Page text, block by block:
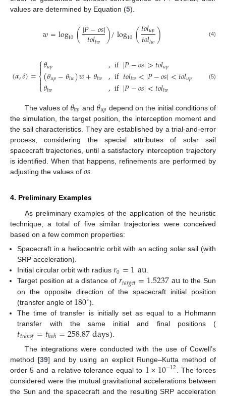
values are determined by Equation (5).
𝑤=log10(|𝑃−𝑜𝑠|
𝑡𝑜𝑙𝑙𝑤 )/log10(𝑡𝑜𝑙𝑢𝑝
𝑡𝑜𝑙𝑙𝑤) (4)
(𝛼,𝛿)=⎧
⎩
⎨


𝜃𝑢𝑝
(𝜃𝑢𝑝−𝜃𝑙𝑤)𝑤+𝜃𝑙𝑤
𝜃𝑙𝑤
,if|𝑃−𝑜𝑠|>𝑡𝑜𝑙𝑢𝑝
,if𝑡𝑜𝑙𝑙𝑤<|𝑃−𝑜𝑠|<𝑡𝑜𝑙𝑢𝑝
,if|𝑃−𝑜𝑠|<𝑡𝑜𝑙𝑙𝑤
(5)
The values of 𝜃𝑙𝑤 and 𝜃𝑢𝑝 depend on the initial conditions of
the simulation, the target position, the interception moment and
the sail characteristics. They are established by a trial-and-error
process, considering the special attributes of solar sail
spacecraft trajectories, until a satisfactory interception trajectory
is identified. When that happens, refinements are performed by
adjusting the values of 𝑜𝑠
4. Preliminary Examples
As preliminary examples of the application of the heuristic
technique, a total of five similar trajectories were conceived
based on a few common properties:
Spacecraft in a heliocentric orbit with an acting solar sail (with
SRP acceleration).
Initial circular orbit with radius𝑟0=1au.
Target position at a distance of 𝑟𝑡𝑎𝑟𝑔𝑒𝑡=1.5237au to the Sun
on the opposite direction of the spacecraft initial position
(transfer angle of 180∘).
The time of transfer is initially set as equal to a Hohmann
transfer with the same initial and final positions (
𝑡𝑡𝑟𝑎𝑛𝑠𝑓=𝑡ℎ𝑜ℎ=258.87days).
The integrations were conducted with the use of Cowell’s
method [39] and by using an explicit Runge–Kutta method of
order 5 and a relative tolerance equal to 1×10−12 . The forces
considered were the mutual gravitational accelerations between
the Sun and the spacecraft and the resulting SRP acceleration